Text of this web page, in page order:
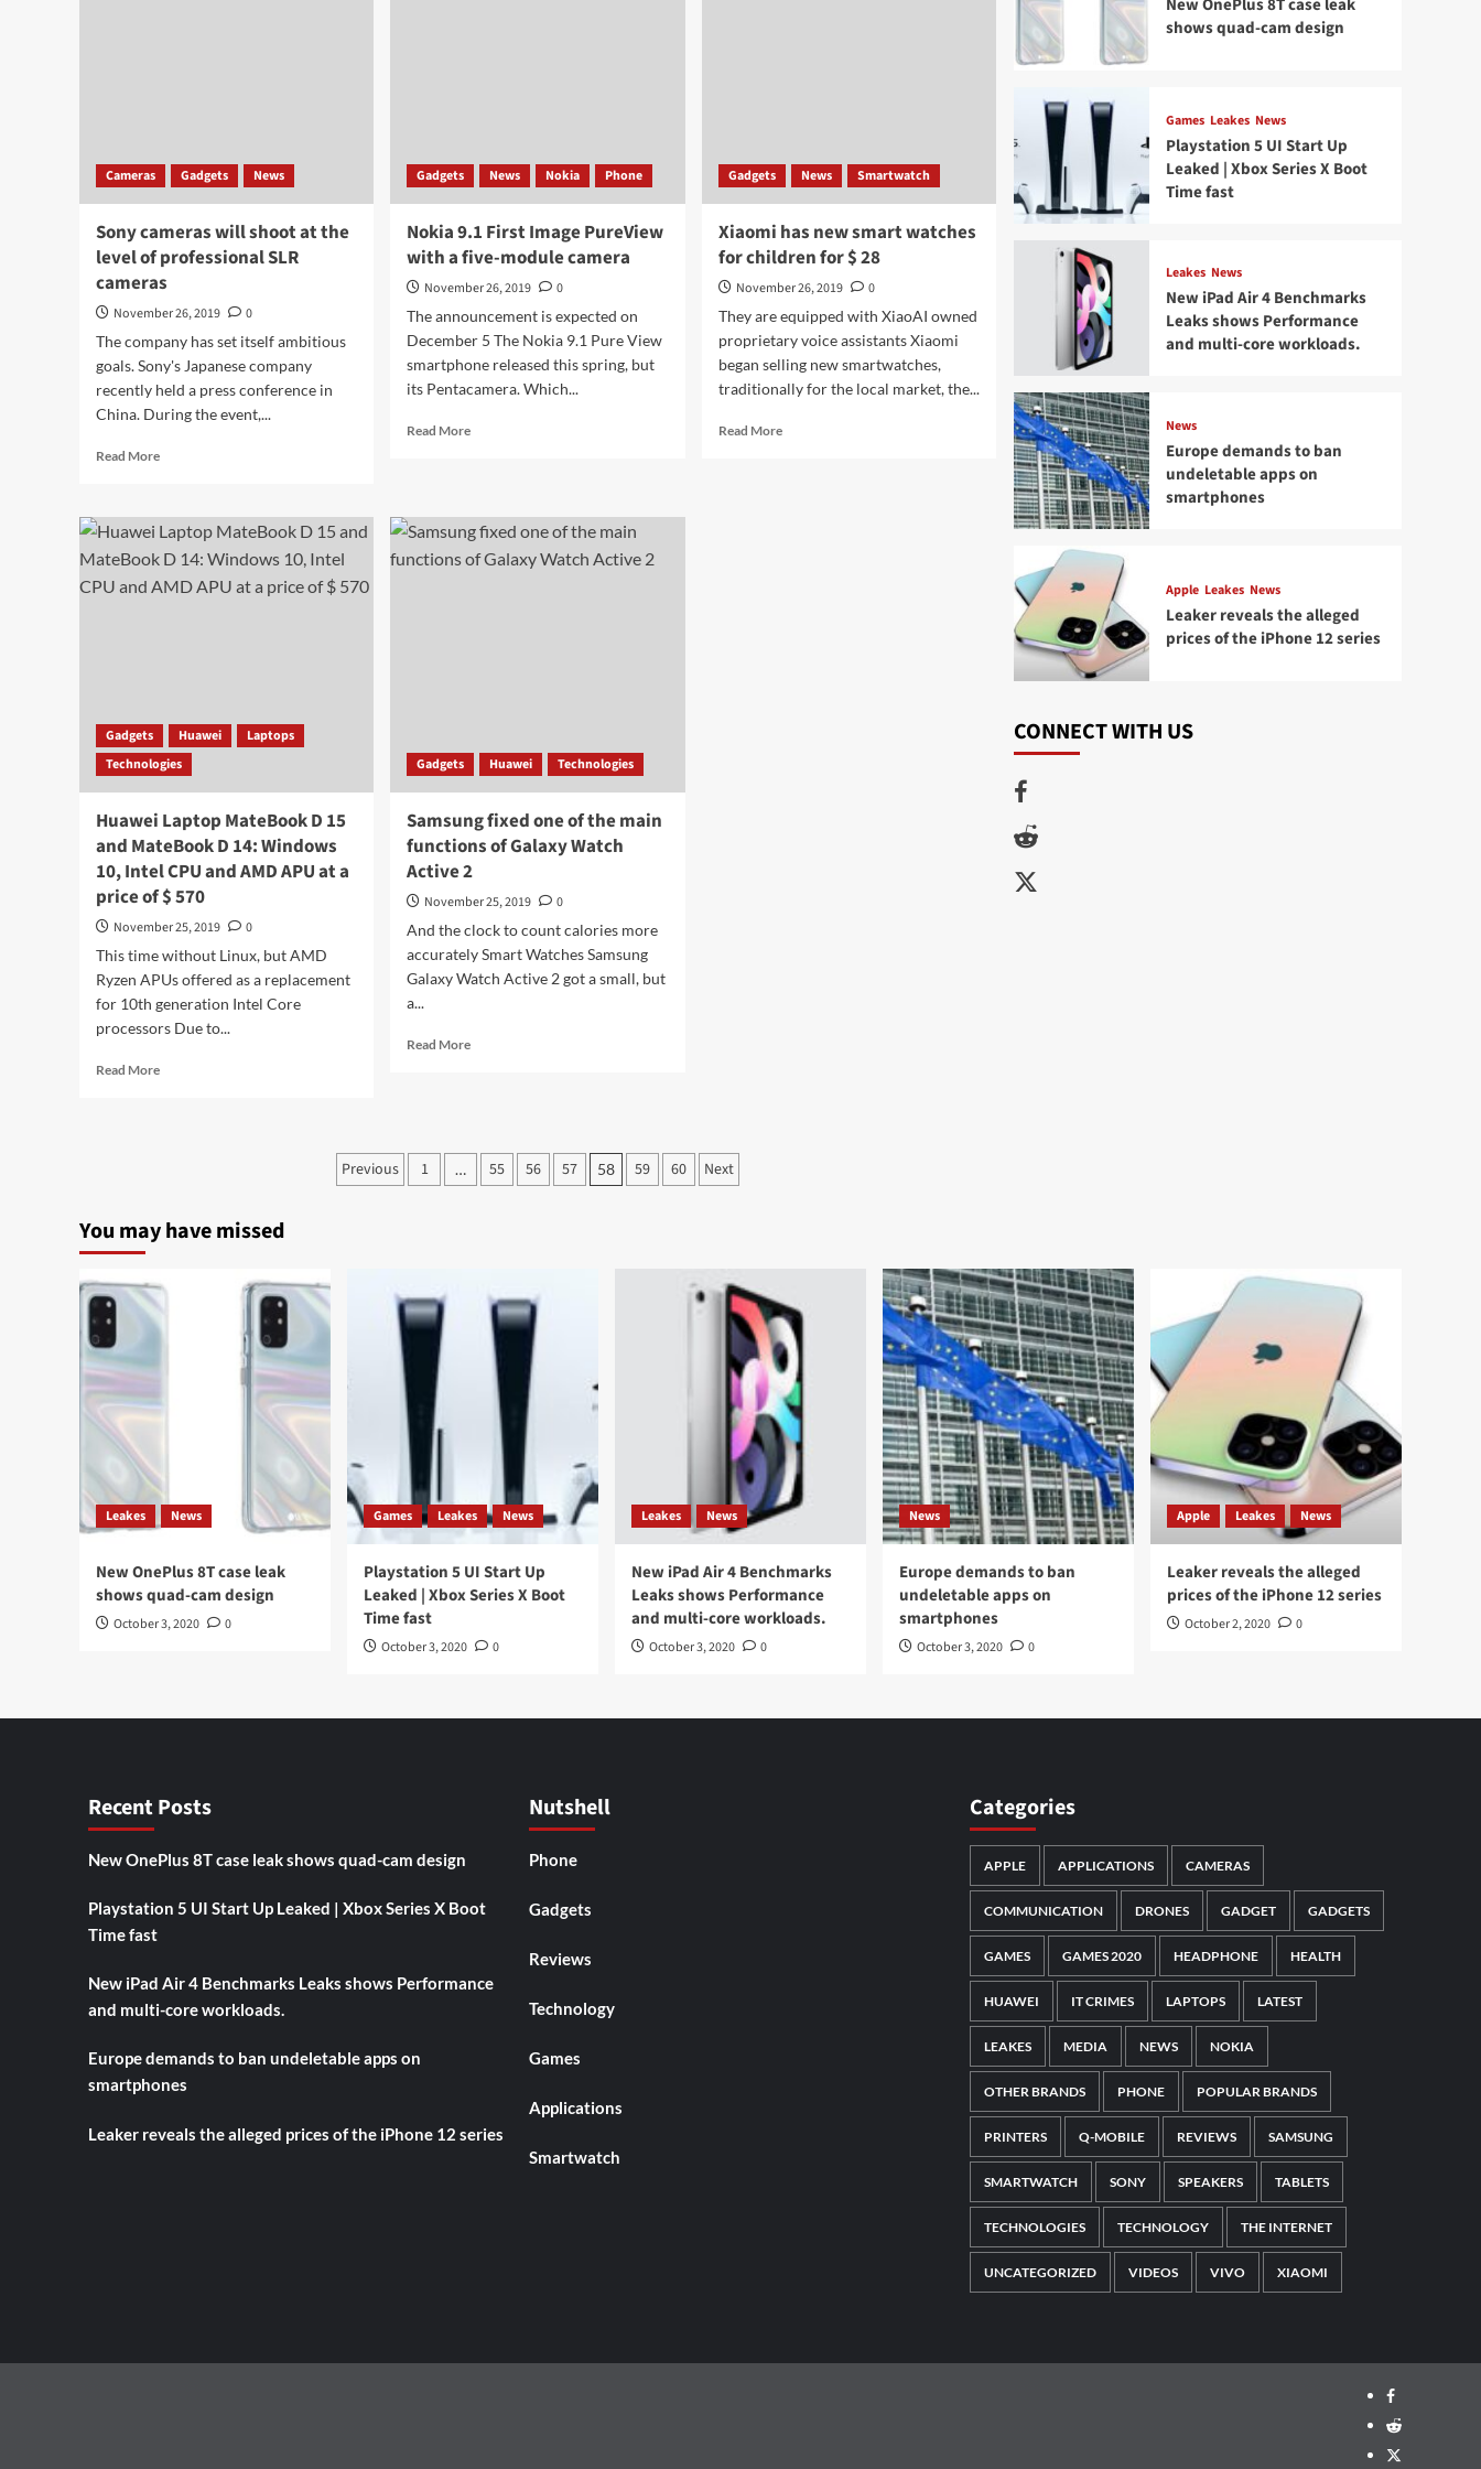
Cameras Gadgets News
Sony cameras will shoot at the
level of professional SLR
cameras
November 26, 2019
0
The company has set itself ambitious
goals. Sony's Japanese company
recently held a press conference in
China. During the event,...
Read MoreRead
Sony
cameras
will
shoot
cameras
Gadgets News Nokia Phone
Nokia 9.1 First Image PureView
with a five-module camera
November 26, 2019
0
The announcement is expected on
December 5 The Nokia 9.1 Pure View
smartphone released this spring, but
its Pentacamera. Which...
Read MoreRead
First
Image
Gadgets News Smartwatch
Xiaomi has new smart watches
for children for $ 28
November 26, 2019
0
They are equipped with XiaoAI owned
proprietary voice assistants Xiaomi
began selling new smartwatches,
traditionally for the local market, the...
Read MoreRead
Gadgets Huawei
Laptops
Technologies
Huawei Laptop MateBook D 15
and MateBook D 14: Windows
10, Intel CPU and AMD APU at a
price of $ 570
November 25, 2019
0
This time without Linux, but AMD
Ryzen APUs offered as a replacement
for 10th generation Intel Core
processors Due to...
Read MoreRead
and
and
price
of
570
Gadgets Huawei Technologies
Samsung fixed one of the main
functions of Galaxy Watch
Active 2
November 25, 2019
0
And the clock to count calories more
accurately Smart Watches Samsung
Galaxy Watch Active 2 got a small, but
a...
Read MoreRead
the
Watch
Active
Posts
Previous 1 … 55 56 57 58 59 60 Next
New OnePlus 8T case leak
shows quad-cam design
Games Leakes News
Playstation 5 UI Start Up
Leaked | Xbox Series X Boot
Time fast
Leakes News
New iPad Air 4 Benchmarks
Leaks shows Performance
and multi-core workloads.
News
Europe demands to ban
undeletable apps on
smartphones
Apple Leakes News
Leaker reveals the alleged
prices of the iPhone 12 series
CONNECT WITH US
Facebook
Reddit
Twitter
You may have missed
Leakes News
New OnePlus 8T case leak
shows quad-cam design
October 3, 2020 0
Games Leakes News
Playstation 5 UI Start Up
Leaked | Xbox Series X Boot
Time fast
October 3, 2020 0
Leakes News
New iPad Air 4 Benchmarks
Leaks shows Performance
and multi-core workloads.
October 3, 2020 0
News
Europe demands to ban
undeletable apps on
smartphones
October 3, 2020 0
Apple Leakes News
Leaker reveals the alleged
prices of the iPhone 12 series
October 2, 2020 0
Recent Posts
New OnePlus 8T case leak shows quad-cam design
Playstation 5 UI Start Up Leaked | Xbox Series X Boot
Time fast
New iPad Air 4 Benchmarks Leaks shows Performance
and multi-core workloads.
Europe demands to ban undeletable apps on
smartphones
Leaker reveals the alleged prices of the iPhone 12 series
Nutshell
Phone
Gadgets
Reviews
Technology
Games
Applications
Smartwatch
Categories
APPLE APPLICATIONS CAMERAS
COMMUNICATION DRONES GADGET GADGETS
GAMES GAMES 2020 HEADPHONE HEALTH
HUAWEI IT CRIMES LAPTOPS LATEST
LEAKES MEDIA NEWS NOKIA
OTHER BRANDS PHONE POPULAR BRANDS
PRINTERS Q-MOBILE REVIEWS SAMSUNG
SMARTWATCH SONY SPEAKERS TABLETS
TECHNOLOGIES TECHNOLOGY THE INTERNET
UNCATEGORIZED VIDEOS VIVO XIAOMI
Facebook
Reddit
Twitter